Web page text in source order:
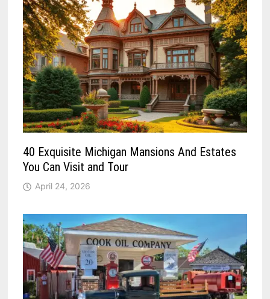
40 Exquisite Michigan Mansions And Estates
You Can Visit and Tour
April 24, 2026